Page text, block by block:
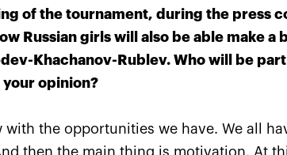
Official Airlines
of the tournament, during the press
Russian girls will also be able make a
Khachanov-Rublev. Who will be
your opinion?
with the opportunities we have. We all
then the main thing is motivation. At